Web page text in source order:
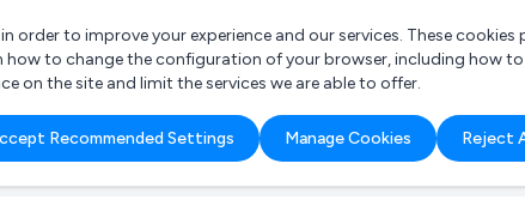
What are you looking for?
e.g. Freelance Accountant
order to improve your experience and our services. These
to change the configuration of your browser, including how
on the site and limit the services we are able to offer.
Recommended Settings Manage Cookies Reject